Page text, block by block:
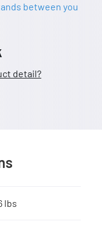
between you
detail?
lbs